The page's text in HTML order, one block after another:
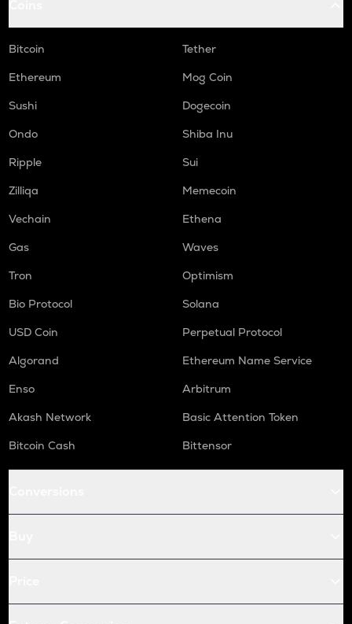
Bitcoin
Tether
Ethereum
Mog Coin
Sushi
Dogecoin
Ondo
Shiba Inu
Ripple
Sui
Zilliqa
Memecoin
Vechain
Ethena
Gas
Waves
Tron
Optimism
Bio Protocol
Solana
USD Coin
Perpetual Protocol
Algorand
Ethereum Name Service
Enso
Arbitrum
Akash Network
Basic Attention Token
Bitcoin Cash
Bittensor